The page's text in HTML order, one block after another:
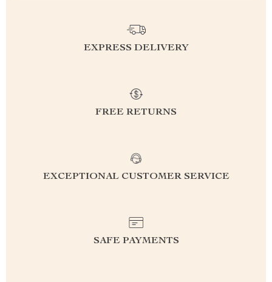
EXPRESS DELIVERY
FREE RETURNS
EXCEPTIONAL CUSTOMER SERVICE
SAFE PAYMENTS